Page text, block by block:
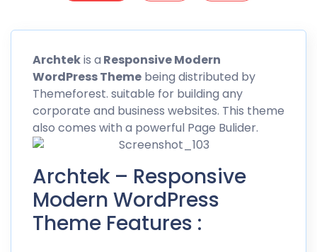
Archtekis a Responsive Modern
WordPress Theme being distributed by
Themeforest. suitable for building any
corporate and business websites. This theme
also comes with a powerful Page Bulider.
Archtek – Responsive
Modern WordPress
Theme Features :